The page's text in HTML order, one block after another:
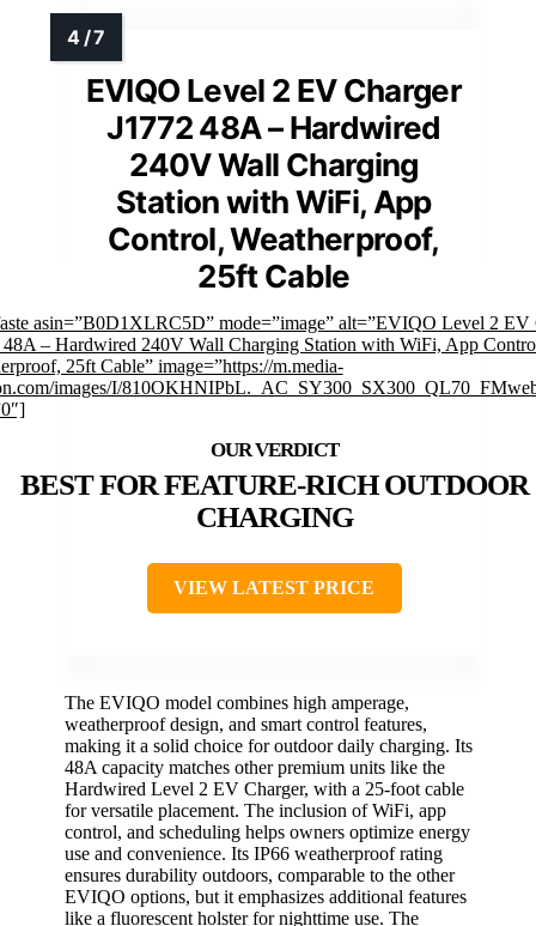
EVIQO Level 2 EV Charger
J1772 48A – Hardwired
240V Wall Charging
Station with WiFi, App
Control, Weatherproof,
25ft Cable
asin=”B0D1XLRC5D” mode=”image” alt=”EVIQO Level 2 EV
48A – Hardwired 240V Wall Charging Station with WiFi, App
25ft Cable” image=”https://m.media-
images/I/
BEST FOR FEATURE-RICH OUTDOOR
CHARGING
VIEW LATEST PRICE
The EVIQO model combines high amperage,
weatherproof design, and smart control features,
making it a solid choice for outdoor daily charging. Its
48A capacity matches other premium units like the
Hardwired Level 2 EV Charger, with a 25-foot cable
for versatile placement. The inclusion of WiFi, app
control, and scheduling helps owners optimize energy
use and convenience. Its IP66 weatherproof rating
ensures durability outdoors, comparable to the other
EVIQO options, but it emphasizes additional features
like a fluorescent holster for nighttime use. The